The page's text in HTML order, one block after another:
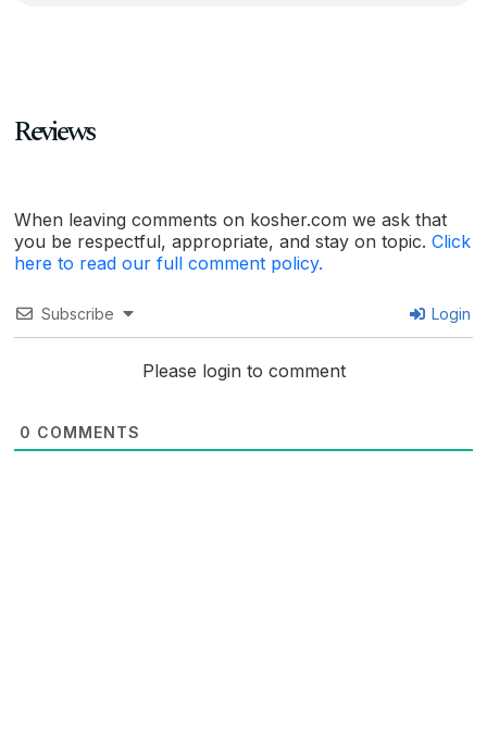
Reviews
When leaving comments on kosher.com we ask that
you be respectful, appropriate, and stay on topic. Click
here to read our full comment policy.
Subscribe Login
Please login to comment
0 COMMENTS